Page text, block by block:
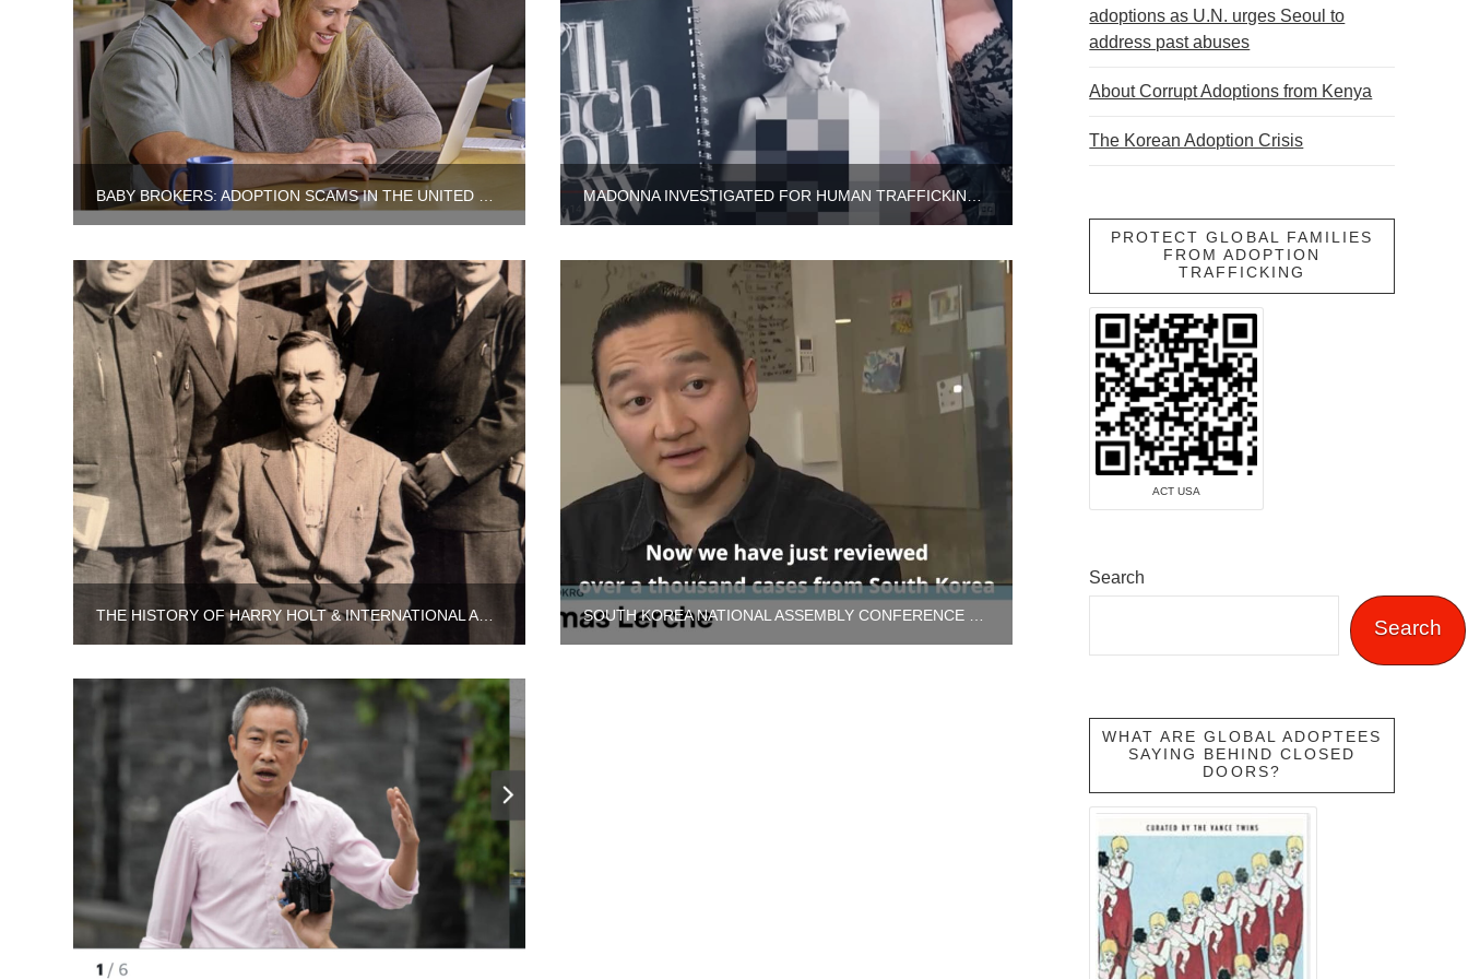
adoptions as U.N. urges Seoul to
address past abuses
About Corrupt Adoptions from Kenya
The Korean Adoption Crisis
PROTECT GLOBAL FAMILIES
FROM ADOPTION
TRAFFICKING
ACT USA
Search
Search
WHAT ARE GLOBAL ADOPTEES
SAYING BEHIND CLOSED
DOORS?